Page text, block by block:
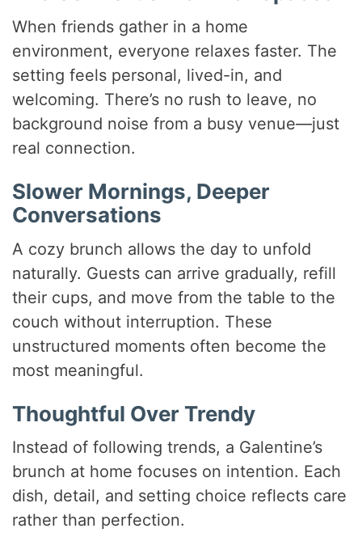
When friends gather in a home
environment, everyone relaxes faster. The
setting feels personal, lived-in, and
welcoming. There’s no rush to leave, no
background noise from a busy venue—just
real connection.
Slower Mornings, Deeper
Conversations
A cozy brunch allows the day to unfold
naturally. Guests can arrive gradually, refill
their cups, and move from the table to the
couch without interruption. These
unstructured moments often become the
most meaningful.
Thoughtful Over Trendy
Instead of following trends, a Galentine’s
brunch at home focuses on intention. Each
dish, detail, and setting choice reflects care
rather than perfection.